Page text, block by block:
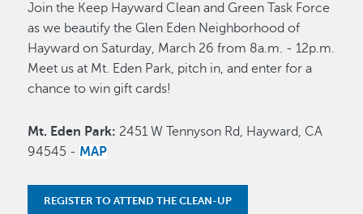
Join the Keep Hayward Clean and Green Task Force
as we beautify the Glen Eden Neighborhood of
Hayward on Saturday, March 26 from 8a.m. - 12p.m.
Meet us at Mt. Eden Park, pitch in, and enter for a
chance to win gift cards!
Mt. Eden Park: 2451 W Tennyson Rd, Hayward, CA
94545 - MAP
REGISTER TO ATTEND THE CLEAN-UP